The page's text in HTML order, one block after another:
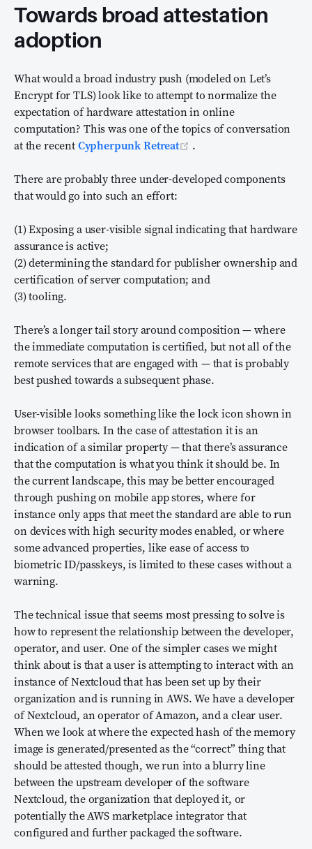
Towards broad attestation
adoption
What would a broad industry push (modeled on Let’s
Encrypt for TLS) look like to attempt to normalize the
expectation of hardware attestation in online
computation? This was one of the topics of conversation
at the recentCypherpunk Retreat (opens new window)
.
There are probably three under-developed components
that would go into such an effort:
(1) Exposing a user-visible signal indicating that hardware
assurance is active;
(2) determining the standard for publisher ownership and
certification of server computation; and
(3) tooling.
There’s a longer tail story around composition — where
the immediate computation is certified, but not all of the
remote services that are engaged with — that is probably
best pushed towards a subsequent phase.
User-visible looks something like the lock icon shown in
browser toolbars. In the case of attestation it is an
indication of a similar property — that there’s assurance
that the computation is what you think it should be. In
the current landscape, this may be better encouraged
through pushing on mobile app stores, where for
instance only apps that meet the standard are able to run
on devices with high security modes enabled, or where
some advanced properties, like ease of access to
biometric ID/passkeys, is limited to these cases without a
warning.
The technical issue that seems most pressing to solve is
how to represent the relationship between the developer,
operator, and user. One of the simpler cases we might
think about is that a user is attempting to interact with an
instance of Nextcloud that has been set up by their
organization and is running in AWS. We have a developer
of Nextcloud, an operator of Amazon, and a clear user.
When we look at where the expected hash of the memory
image is generated/presented as the “correct” thing that
should be attested though, we run into a blurry line
between the upstream developer of the software
Nextcloud, the organization that deployed it, or
potentially the AWS marketplace integrator that
configured and further packaged the software.